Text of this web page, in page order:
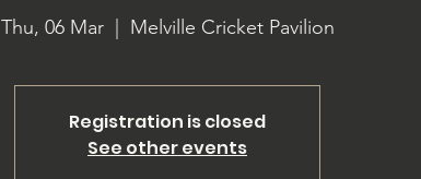
Thu, 06 Mar
  |
Melville Cricket Pavilion
Registration is closed
See other events